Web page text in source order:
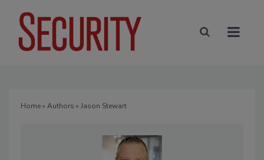
Home» Authors » Jason Stewart